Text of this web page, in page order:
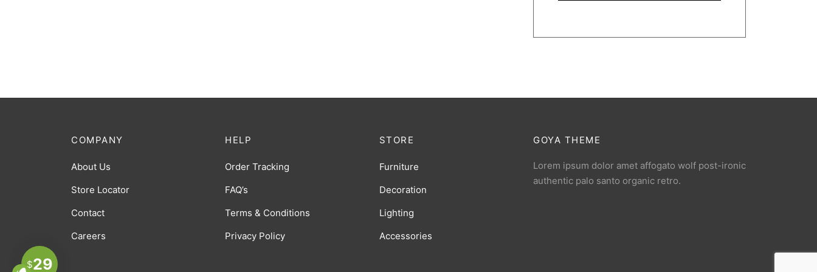
GOYA THEME
Lorem ipsum dolor amet affogato wolf post-ironic
authentic palo santo organic retro.
HELP
Order Tracking
FAQ’s
Terms & Conditions
Privacy Policy
STORE
Furniture
Decoration
Lighting
Accessories
COMPANY
About Us
Store Locator
Contact
Careers
$29